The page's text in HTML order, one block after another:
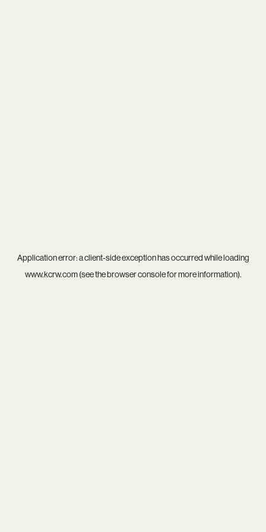
Application error: aclient-side exception has occurred while loading
www.kcrw.com(see thebrowser consolefor more information).